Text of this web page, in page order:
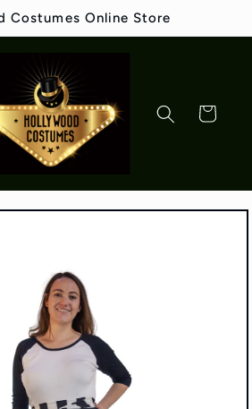
Costumes Online Store
Cart